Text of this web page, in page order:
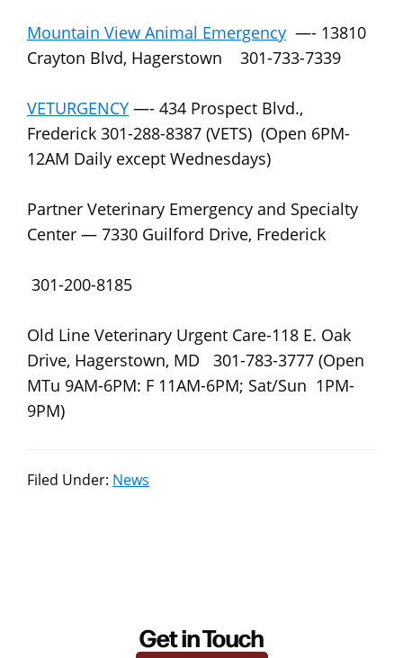
Mountain View Animal Emergency —- 13810
Crayton Blvd, Hagerstown 301-733-7339
VETURGENCY —- 434 Prospect Blvd.,
Frederick 301-288-8387 (VETS) (Open 6PM-
12AM Daily except Wednesdays)
Partner Veterinary Emergency and Specialty
Center — 7330 Guilford Drive, Frederick
301-200-8185
Old Line Veterinary Urgent Care-118 E. Oak
Drive, Hagerstown, MD 301-783-3777 (Open
MTu 9AM-6PM: F 11AM-6PM; Sat/Sun 1PM-
9PM)
Filed Under: News
Get in Touch